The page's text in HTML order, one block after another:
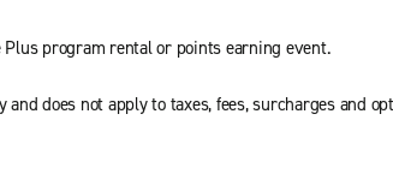
program rental or points earning event.
does not apply to taxes, fees, surcharges and